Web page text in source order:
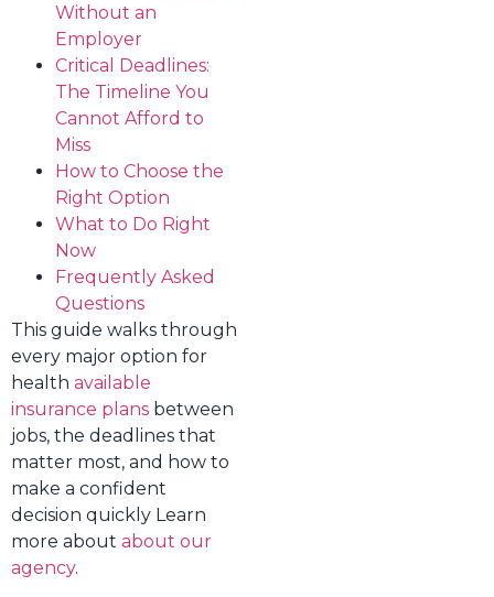
Without an
Employer
Critical Deadlines:
The Timeline You
Cannot Afford to
Miss
How to Choose the
Right Option
What to Do Right
Now
Frequently Asked
Questions
This guide walks through
every major option for
health available
insurance plans between
jobs, the deadlines that
matter most, and how to
make a confident
decision quickly Learn
more about about our
agency.